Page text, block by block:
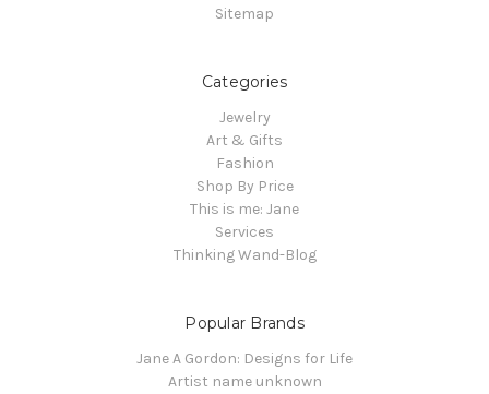
Sitemap
Categories
Jewelry
Art & Gifts
Fashion
Shop By Price
This is me: Jane
Services
Thinking Wand-Blog
Popular Brands
Jane A Gordon: Designs for Life
Artist name unknown